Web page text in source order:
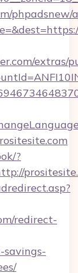
phpadsnew/
extras/
?
redirect-